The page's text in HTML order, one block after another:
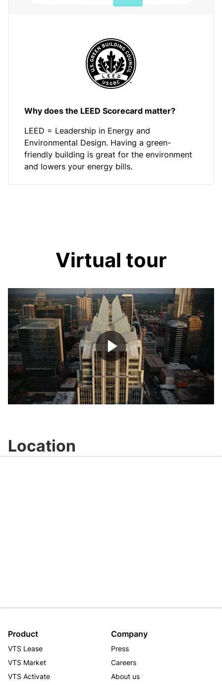
Why does the LEED Scorecard matter?
LEED = Leadership in Energy and
Environmental Design. Having a green-
friendly building is great for the environment
and lowers your energy bills.
Virtual tour
Play
Location
Product
VTS Lease
VTS Market
VTS Activate
Company
Press
Careers
About us